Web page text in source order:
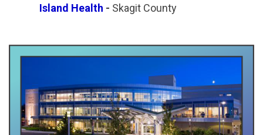
Island Health - Skagit County